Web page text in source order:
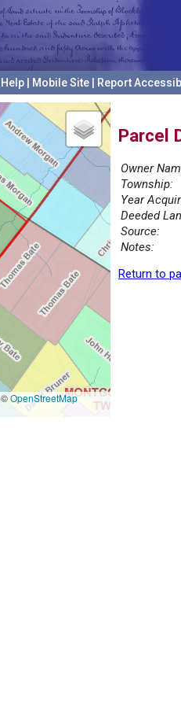
Help Mobile Site Report
©OpenStreetMap
Parcel
Owner
Township:
Year
Deeded
Source:
Notes:
Return to